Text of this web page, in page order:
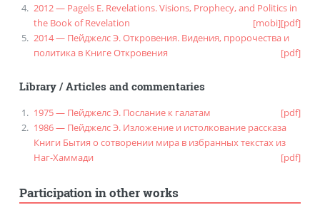
2012 — Pagels E. Revelations. Visions, Prophecy, and Politics in
the Book of Revelation
[mobi][pdf]
2014 — Пейджелс Э. Откровения. Видения, пророчества и
политика в Книге Откровения
[pdf]
Library/Articles and commentaries
1975 — Пейджелс Э. Послание к галатам
[pdf]
1986 — Пейджелс Э. Изложение и истолкование рассказа
Книги Бытия о сотворении мира в избранных текстах из
Наг-Хаммади
[pdf]
Participation in other works